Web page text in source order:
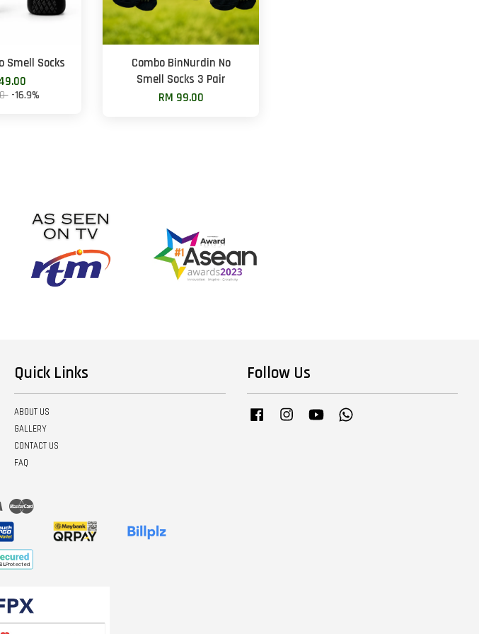
Smell Socks
-16.9%
Combo BinNurdin No
Smell Socks 3 Pair
RM 99.00
Quick Links
ABOUT US
GALLERY
CONTACT US
FAQ
Follow Us
Facebook InstagramYouTube
Visa Master